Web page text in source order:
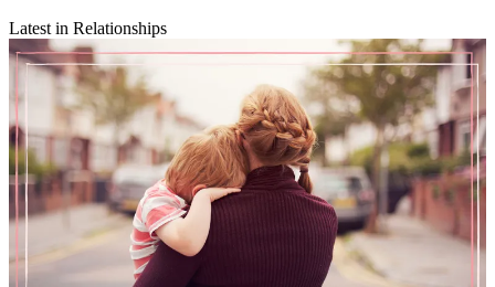
Latest in Relationships